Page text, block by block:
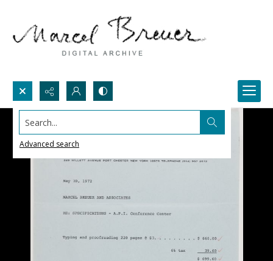
Search...
Advanced search